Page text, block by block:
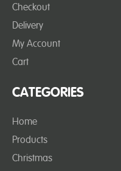
Checkout
Delivery
My Account
Cart
CATEGORIES
Home
Products
Christmas